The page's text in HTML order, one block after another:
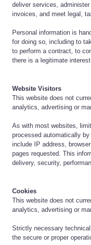
deliver services,
invoices, and meet legal,
Personal information is
for doing so, including to
to perform a contract, to
there is a legitimate
Website Visitors
This website does not
analytics, advertising or
As with most websites,
processed automatically
include IP address,
pages requested. This
delivery, security,
Cookies
This website does not
analytics, advertising or
Strictly necessary
the secure or proper